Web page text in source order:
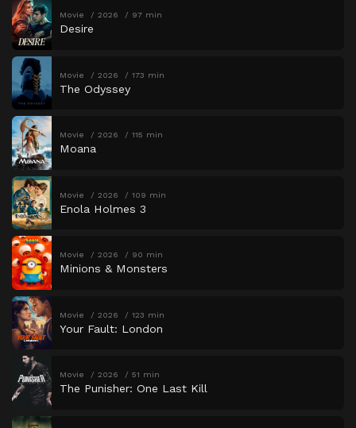
Movie 2026 97 min
Desire
Movie 2026 173 min
The Odyssey
Movie 2026 115 min
Moana
Movie 2026 109 min
Enola Holmes 3
Movie 2026 90 min
Minions & Monsters
Movie 2026 123 min
Your Fault: London
Movie 2026 51 min
The Punisher: One Last Kill